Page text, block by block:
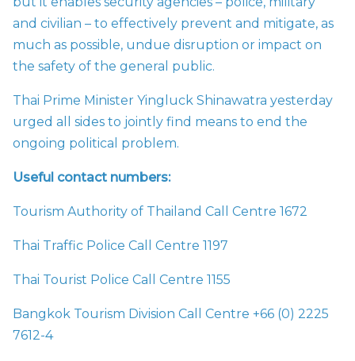
and civilian – to effectively prevent and mitigate, as
much as possible, undue disruption or impact on
the safety of the general public.
Thai Prime Minister Yingluck Shinawatra yesterday
urged all sides to jointly find means to end the
ongoing political problem.
Useful contact numbers:
Tourism Authority of Thailand Call Centre 1672
Thai Traffic Police Call Centre 1197
Thai Tourist Police Call Centre 1155
Bangkok Tourism Division Call Centre +66 (0) 2225
7612-4